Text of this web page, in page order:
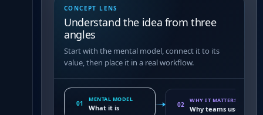
CONCEPT LENS
Understand the idea from three
angles
Start with the mental model, connect it to its
value, then place it in a real workflow.
01
MENTAL MODEL
What it is 02
WHY IT MATTERS
Why teams use it